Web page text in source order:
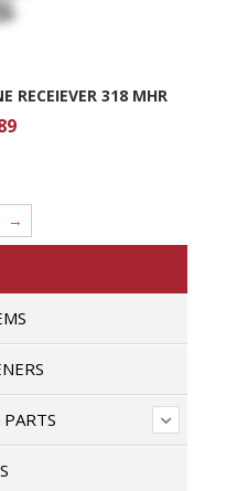
RECEIEVER 318 MHR
→